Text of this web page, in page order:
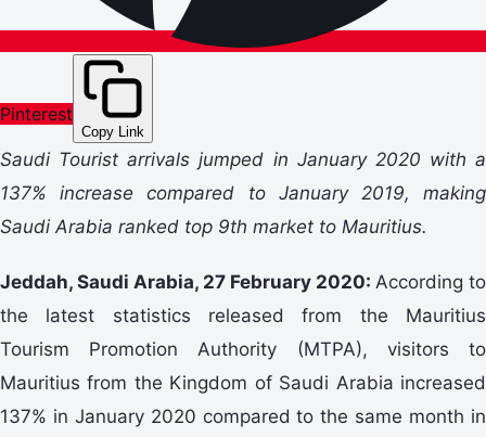
Pinterest
Copy Link
Saudi Tourist arrivals jumped in January 2020 with a
137% increase compared to January 2019, making
Saudi Arabia ranked top 9th market to Mauritius.
Jeddah, Saudi Arabia, 27 February 2020: According to
the latest statistics released from the Mauritius
Tourism Promotion Authority (MTPA), visitors to
Mauritius from the Kingdom of Saudi Arabia increased
137% in January 2020 compared to the same month in